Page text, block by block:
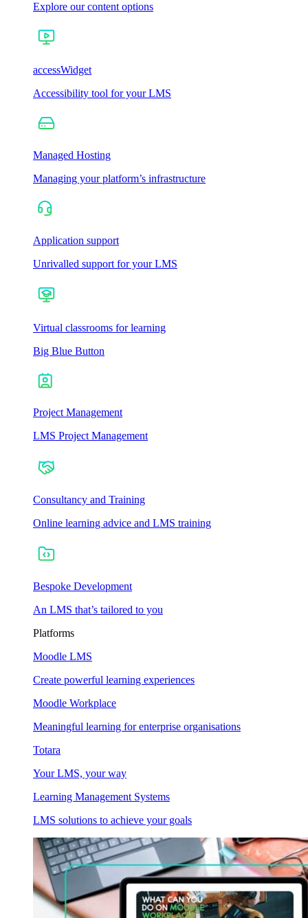
Explore our content options
accessWidget
Accessibility tool for your LMS
Managed Hosting
Managing your platform’s infrastructure
Application support
Unrivalled support for your LMS
Virtual classrooms for learning
Big Blue Button
Project Management
LMS Project Management
Consultancy and Training
Online learning advice and LMS training
Bespoke Development
An LMS that’s tailored to you
Platforms
Moodle LMS
Create powerful learning experiences
Moodle Workplace
Meaningful learning for enterprise organisations
Totara
Your LMS, your way
Learning Management Systems
LMS solutions to achieve your goals